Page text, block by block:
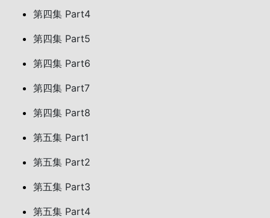
第四集 Part4
第四集 Part5
第四集 Part6
第四集 Part7
第四集 Part8
第五集 Part1
第五集 Part2
第五集 Part3
第五集 Part4